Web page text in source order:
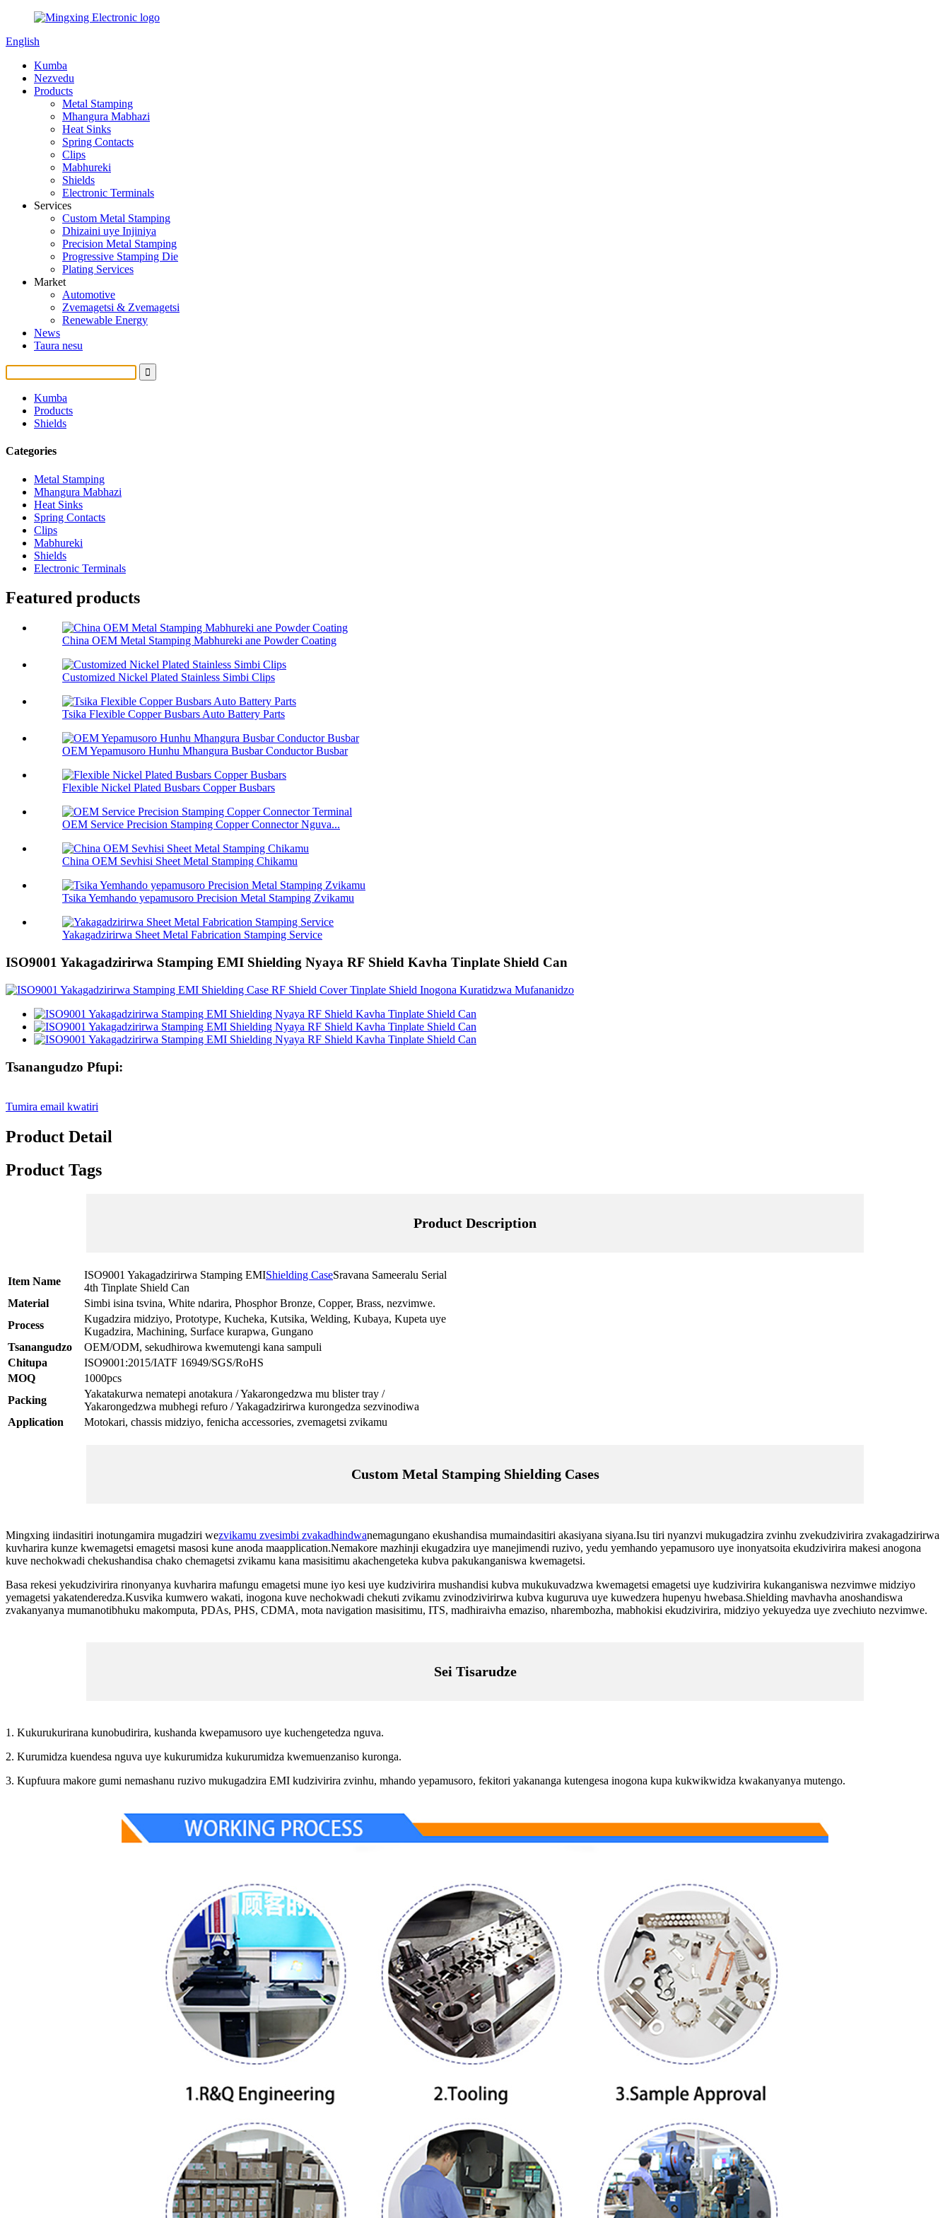
English
Kumba
Nezvedu
Products
Metal Stamping
Mhangura Mabhazi
Heat Sinks
Spring Contacts
Clips
Mabhureki
Shields
Electronic Terminals
Services
Custom Metal Stamping
Dhizaini uye Injiniya
Precision Metal Stamping
Progressive Stamping Die
Plating Services
Market
Automotive
Zvemagetsi & Zvemagetsi
Renewable Energy
News
Taura nesu
Kumba
Products
Shields
Categories
Metal Stamping
Mhangura Mabhazi
Heat Sinks
Spring Contacts
Clips
Mabhureki
Shields
Electronic Terminals
Featured products
China OEM Metal Stamping Mabhureki ane Powder Coating
Customized Nickel Plated Stainless Simbi Clips
Tsika Flexible Copper Busbars Auto Battery Parts
OEM Yepamusoro Hunhu Mhangura Busbar Conductor Busbar
Flexible Nickel Plated Busbars Copper Busbars
OEM Service Precision Stamping Copper Connector Nguva...
China OEM Sevhisi Sheet Metal Stamping Chikamu
Tsika Yemhando yepamusoro Precision Metal Stamping Zvikamu
Yakagadzirirwa Sheet Metal Fabrication Stamping Service
ISO9001 Yakagadzirirwa Stamping EMI Shielding Nyaya RF Shield Kavha Tinplate Shield Can
Tsanangudzo Pfupi:
Tumira email kwatiri
Product Detail
Product Tags
Product Description
Item Name
ISO9001 Yakagadzirirwa Stamping EMIShielding CaseSravana Sameeralu Serial
4th Tinplate Shield Can
Material
Simbi isina tsvina, White ndarira, Phosphor Bronze, Copper, Brass, nezvimwe.
Process
Kugadzira midziyo, Prototype, Kucheka, Kutsika, Welding, Kubaya, Kupeta uye
Kugadzira, Machining, Surface kurapwa, Gungano
Tsanangudzo
OEM/ODM, sekudhirowa kwemutengi kana sampuli
Chitupa
ISO9001:2015/IATF 16949/SGS/RoHS
MOQ
1000pcs
Packing
Yakatakurwa nematepi anotakura / Yakarongedzwa mu blister tray /
Yakarongedzwa mubhegi refuro / Yakagadzirirwa kurongedza sezvinodiwa
Application
Motokari, chassis midziyo, fenicha accessories, zvemagetsi zvikamu
Custom Metal Stamping Shielding Cases
Mingxing iindasitiri inotungamira mugadziri wezvikamu zvesimbi zvakadhindwanemagungano ekushandisa mumaindasitiri akasiyana siyana.Isu tiri nyanzvi mukugadzira zvinhu zvekudzivirira zvakagadzirirwa
kuvharira kunze kwemagetsi emagetsi masosi kune anoda maapplication.Nemakore mazhinji ekugadzira uye manejimendi ruzivo, yedu yemhando yepamusoro uye inonyatsoita ekudzivirira makesi anogona
kuve nechokwadi chekushandisa chako chemagetsi zvikamu kana masisitimu akachengeteka kubva pakukanganiswa kwemagetsi.
Basa rekesi yekudzivirira rinonyanya kuvharira mafungu emagetsi mune iyo kesi uye kudzivirira mushandisi kubva mukukuvadzwa kwemagetsi emagetsi uye kudzivirira kukanganiswa nezvimwe midziyo
yemagetsi yakatenderedza.Kusvika kumwero wakati, inogona kuve nechokwadi chekuti zvikamu zvinodzivirirwa kubva kuguruva uye kuwedzera hupenyu hwebasa.Shielding mavhavha anoshandiswa
zvakanyanya mumanotibhuku makomputa, PDAs, PHS, CDMA, mota navigation masisitimu, ITS, madhiraivha emaziso, nharembozha, mabhokisi ekudzivirira, midziyo yekuyedza uye zvechiuto nezvimwe.
Sei Tisarudze
1. Kukurukurirana kunobudirira, kushanda kwepamusoro uye kuchengetedza nguva.
2. Kurumidza kuendesa nguva uye kukurumidza kukurumidza kwemuenzaniso kuronga.
3. Kupfuura makore gumi nemashanu ruzivo mukugadzira EMI kudzivirira zvinhu, mhando yepamusoro, fekitori yakananga kutengesa inogona kupa kukwikwidza kwakanyanya mutengo.